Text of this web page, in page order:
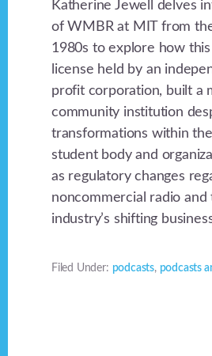
Katherine Jewell delves
of WMBR at MIT from
1980s to explore how
license held by an
profit corporation, built a
community institution
transformations within
student body and
as regulatory changes
noncommercial radio and
industry’s shifting
Filed Under: podcasts, podcasts